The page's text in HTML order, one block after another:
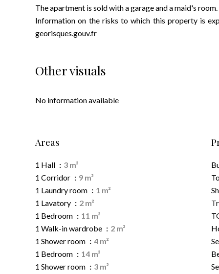
The apartment is sold with a garage and a maid's room.
Information on the risks to which this property is
georisques.gouv.fr
Other visuals
No information available
Areas
1 Hall
3 m²
1 Corridor
9 m²
1 Laundry room
1 m²
1 Lavatory
2 m²
1 Bedroom
11 m²
1 Walk-in wardrobe
2 m²
1 Shower room
4 m²
1 Bedroom
14 m²
1 Shower room
3 m²